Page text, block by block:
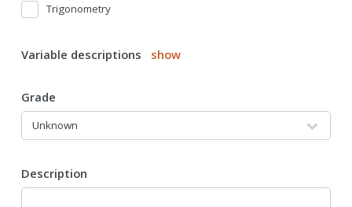
Trigonometry
Variable descriptions show
Grade
Description